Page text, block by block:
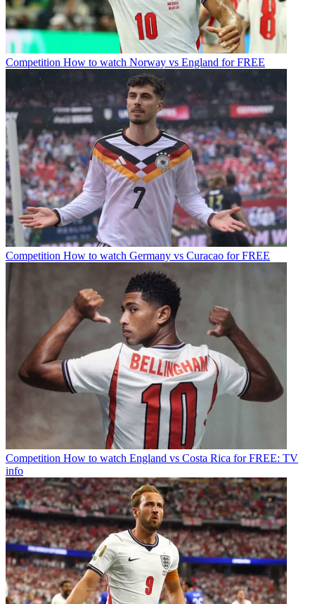
Competition How to watch Norway vs England for FREE
Competition How to watch Germany vs Curacao for FREE
Competition How to watch England vs Costa Rica for FREE: TV
info